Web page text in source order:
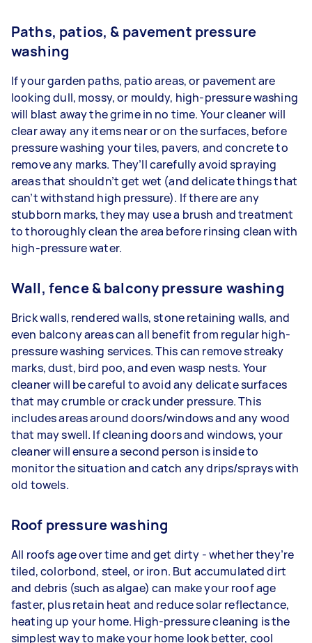
Paths, patios, & pavement pressure
washing
If your garden paths, patio areas, or pavement are
looking dull, mossy, or mouldy, high-pressure washing
will blast away the grime in no time. Your cleaner will
clear away any items near or on the surfaces, before
pressure washing your tiles, pavers, and concrete to
remove any marks. They’ll carefully avoid spraying
areas that shouldn’t get wet (and delicate things that
can’t withstand high pressure). If there are any
stubborn marks, they may use a brush and treatment
to thoroughly clean the area before rinsing clean with
high-pressure water.
Wall, fence & balcony pressure washing
Brick walls, rendered walls, stone retaining walls, and
even balcony areas can all benefit from regular high-
pressure washing services. This can remove streaky
marks, dust, bird poo, and even wasp nests. Your
cleaner will be careful to avoid any delicate surfaces
that may crumble or crack under pressure. This
includes areas around doors/windows and any wood
that may swell. If cleaning doors and windows, your
cleaner will ensure a second person is inside to
monitor the situation and catch any drips/sprays with
old towels.
Roof pressure washing
All roofs age over time and get dirty - whether they’re
tiled, colorbond, steel, or iron. But accumulated dirt
and debris (such as algae) can make your roof age
faster, plus retain heat and reduce solar reflectance,
heating up your home. High-pressure cleaning is the
simplest way to make your home look better, cool